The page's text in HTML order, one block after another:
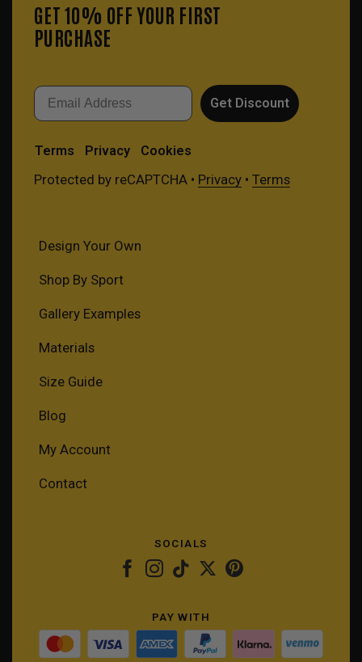
GET 10% OFF YOUR FIRST
PURCHASE
Email
Get Discount
Terms Privacy Cookies
Protected by reCAPTCHA • Privacy• Terms
Design Your Own
Shop By Sport
Gallery Examples
Materials
Size Guide
Blog
My Account
Contact
SOCIALS
PAY WITH